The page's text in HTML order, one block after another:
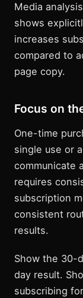
Media
shows
increases
compared to
page copy.
Focus on
One-time
single use or
communicate
requires
subscription
consistent
results.
Show the 30-
day result.
subscribing